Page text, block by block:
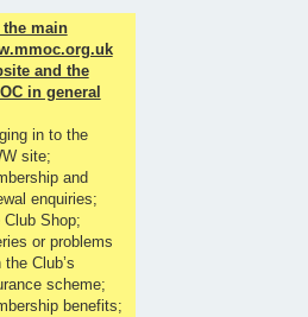
the main
and the
in general
in to the
site;
and
enquiries;
Club Shop;
or problems
the Club’s
scheme;
benefits;